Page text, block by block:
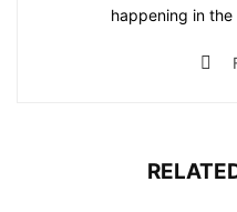
happening in